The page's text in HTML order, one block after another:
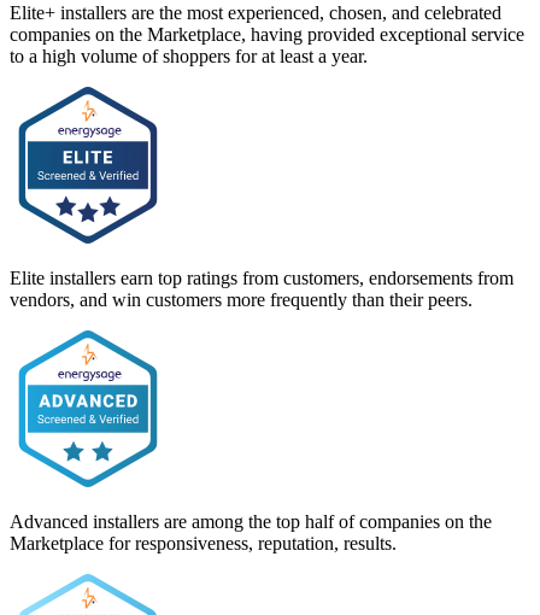
Elite+ installers are the most experienced, chosen, and celebrated
companies on the Marketplace, having provided exceptional service
to a high volume of shoppers for at least a year.
Elite installers earn top ratings from customers, endorsements from
vendors, and win customers more frequently than their peers.
Advanced installers are among the top half of companies on the
Marketplace for responsiveness, reputation, results.